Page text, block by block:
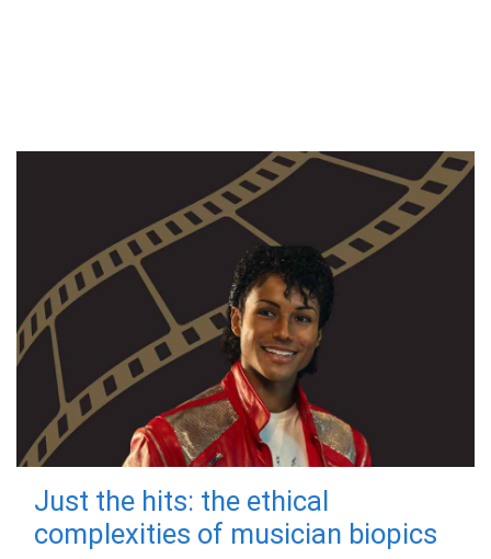
Just the hits: the ethical
complexities of musician biopics